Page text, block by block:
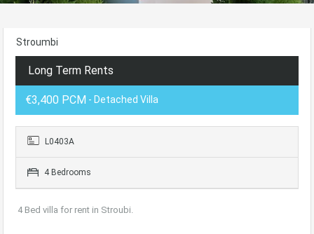
Stroumbi
Long Term Rents
€3,400 PCM - Detached Villa
L0403A
4 Bedrooms
4 Bed villa for rent in Stroubi.